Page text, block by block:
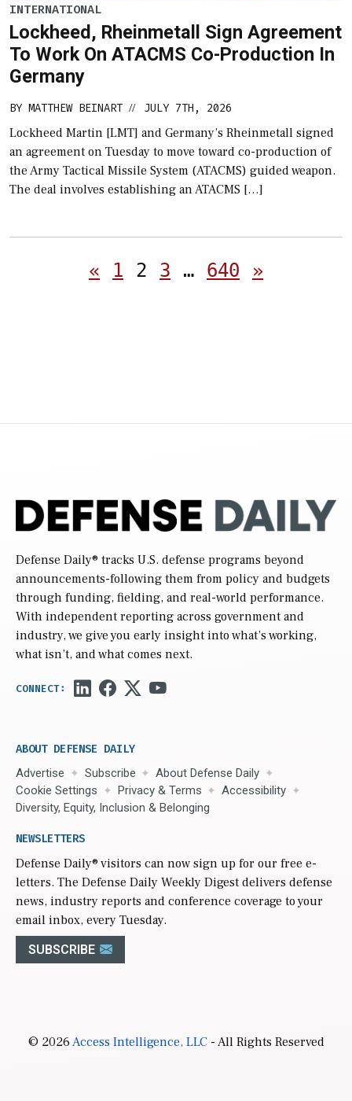
INTERNATIONAL
Lockheed, Rheinmetall Sign Agreement
To Work On ATACMS Co-Production In
Germany
BY MATTHEW BEINART // JULY 7TH, 2026
Lockheed Martin [LMT] and Germany’s Rheinmetall signed
an agreement on Tuesday to move toward co-production of
the Army Tactical Missile System (ATACMS) guided weapon.
The deal involves establishing an ATACMS […]
Posts
« 1 2 3 … 640 »
Defense Daily® tracks U.S. defense programs beyond
announcements-following them from policy and budgets
through funding, fielding, and real-world performance.
With independent reporting across government and
industry, we give you early insight into what’s working,
what isn’t, and what comes next.
ABOUT DEFENSE DAILY
Advertise Subscribe
About Defense Daily
Cookie Settings
Privacy & Terms
Accessibility
Diversity, Equity, Inclusion & Belonging
NEWSLETTERS
Defense Daily® visitors can now sign up for our free e-
letters. The Defense Daily Weekly Digest delivers defense
news, industry reports and conference coverage to your
email inbox, every Tuesday.
SUBSCRIBE
© 2026Access Intelligence, LLC- All Rights Reserved